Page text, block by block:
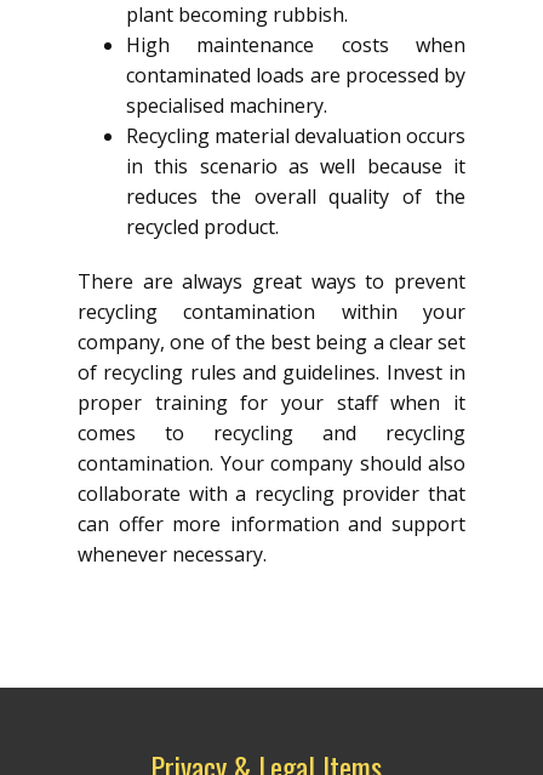
plant becoming rubbish.
High maintenance costs when
contaminated loads are processed by
specialised machinery.
Recycling material devaluation occurs
in this scenario as well because it
reduces the overall quality of the
recycled product.
There are always great ways to prevent
recycling contamination within your
company, one of the best being a clear set
of recycling rules and guidelines. Invest in
proper training for your staff when it
comes to recycling and recycling
contamination. Your company should also
collaborate with a recycling provider that
can offer more information and support
whenever necessary.